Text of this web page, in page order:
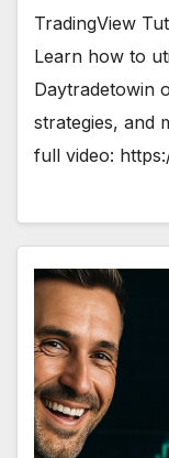
TradingView
Learn how to
Daytradetowin
strategies, and
full video: